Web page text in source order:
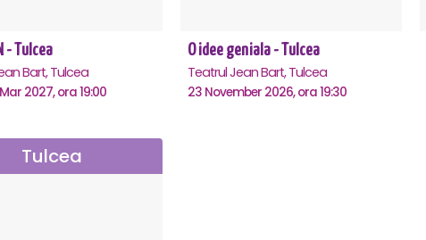
- Tulcea
Bart, Tulcea
2027, ora 19:00
O idee geniala - Tulcea
Teatrul Jean Bart, Tulcea
23 November 2026, ora 19:30
Tulcea